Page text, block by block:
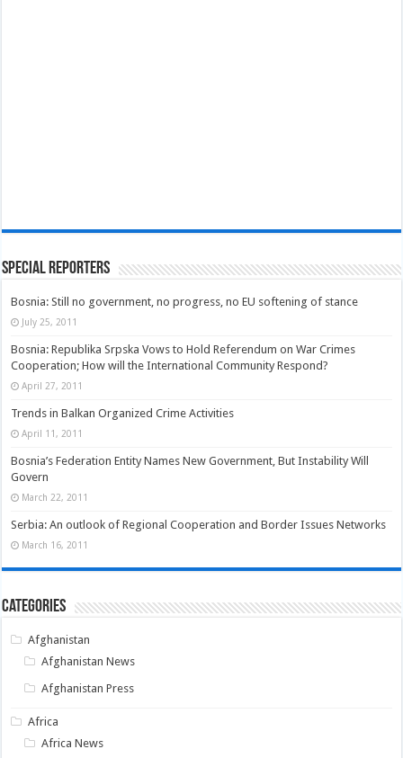
Special Reporters
Bosnia: Still no government, no progress, no EU softening of stance
July 25, 2011
Bosnia: Republika Srpska Vows to Hold Referendum on War Crimes
Cooperation; How will the International Community Respond?
April 27, 2011
Trends in Balkan Organized Crime Activities
April 11, 2011
Bosnia’s Federation Entity Names New Government, But Instability Will
Govern
March 22, 2011
Serbia: An outlook of Regional Cooperation and Border Issues Networks
March 16, 2011
Categories
Afghanistan
Afghanistan News
Afghanistan Press
Africa
Africa News